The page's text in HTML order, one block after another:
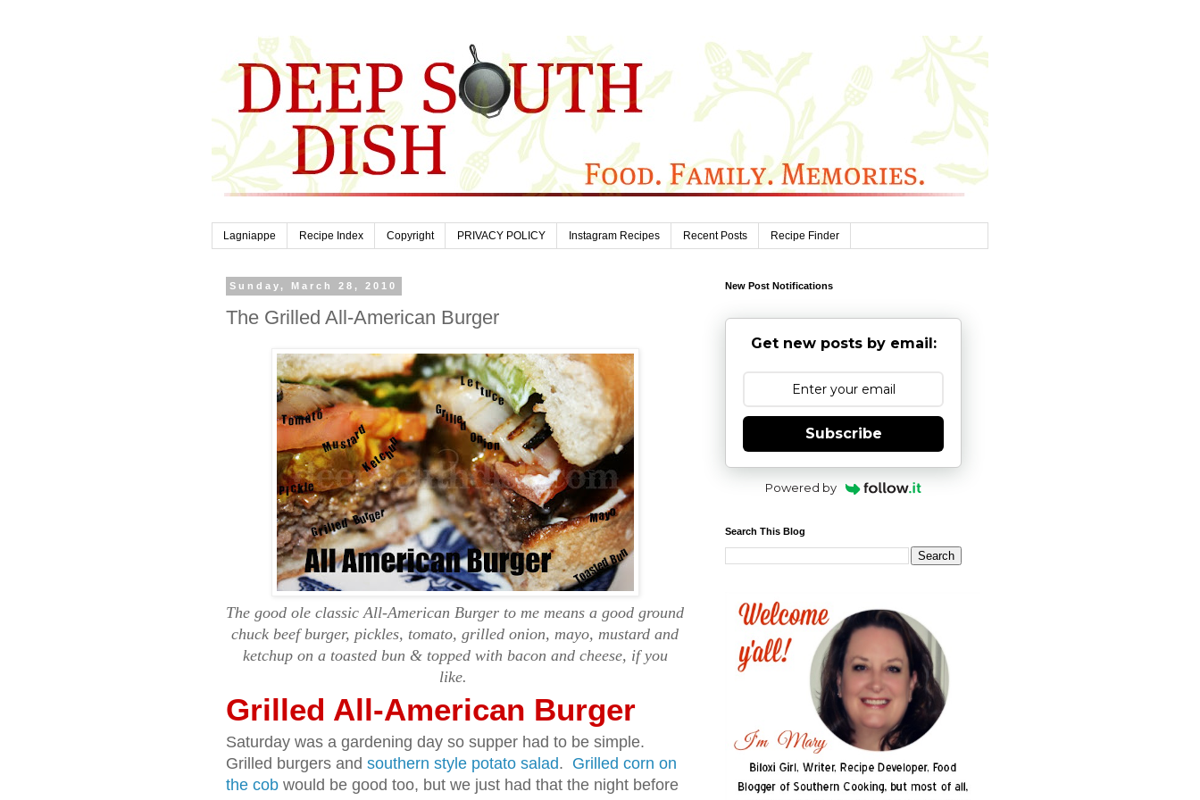
Lagniappe Recipe Index Copyright PRIVACY POLICY Instagram Recipes Recent Posts Recipe Finder
Sunday, March 28, 2010
The Grilled All-American Burger
The good ole classic All-American Burger to me means a good ground
chuck beef burger, pickles, tomato, grilled onion, mayo, mustard and
ketchup on a toasted bun & topped with bacon and cheese, if you
like.
Grilled All-American Burger
Saturday was a gardening day so supper had to be simple.
Grilled burgers and southern style potato salad. Grilled corn on
the cob would be good too, but we just had that the night before
New Post Notifications
Get new posts by email:
Subscribe
Powered by
Search This Blog